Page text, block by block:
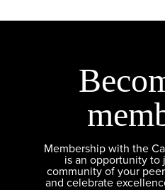
Membership with the
is an opportunity to
community of your
and celebrate